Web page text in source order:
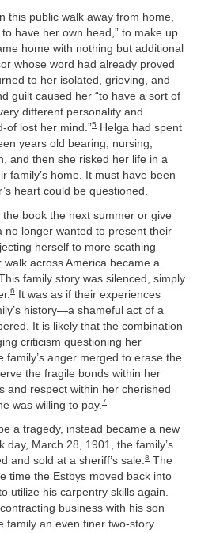
this public walk away from home,
have her own head,” to make up
home with nothing but additional
whose word had already proved
to her isolated, grieving, and
guilt caused her “to have a sort of
different personality and
of lost her mind.”5
Helga had spent
years old bearing, nursing,
and then she risked her life in a
family’s home. It must have been
heart could be questioned.
book the next summer or give
no longer wanted to present their
herself to more scathing
across America became a
family story was silenced, simply
6 It was as if their experiences
history—a shameful act of a
It is likely that the combination
criticism questioning her
family’s anger merged to erase the
the fragile bonds within her
and respect within her cherished
was willing to pay. 7
a tragedy, instead became a new
day, March 28, 1901, the family’s
and sold at a sheriff’s sale.8 The
time the Estbys moved back into
utilize his carpentry skills again.
business with his son
family an even finer two-story